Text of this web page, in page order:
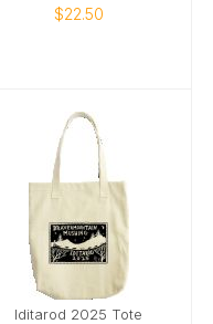
$22.50
Iditarod 2025 Tote